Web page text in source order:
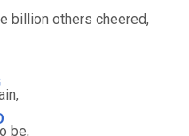
billion others cheered,
be,